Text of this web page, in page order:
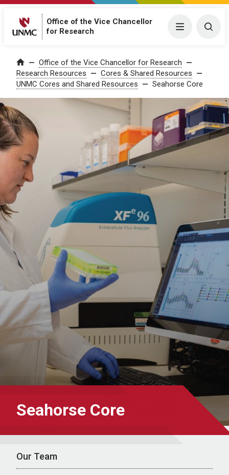
Office of the Vice Chancellor
for Research
Menu
Home Office of the Vice Chancellor for Research
Research Resources
Cores & Shared Resources
UNMC Cores and Shared Resources
Seahorse Core
Seahorse Core
Our Team